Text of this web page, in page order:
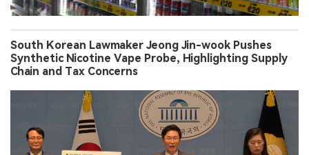
South Korean Lawmaker Jeong Jin-wook Pushes
Synthetic Nicotine Vape Probe, Highlighting Supply
Chain and Tax Concerns